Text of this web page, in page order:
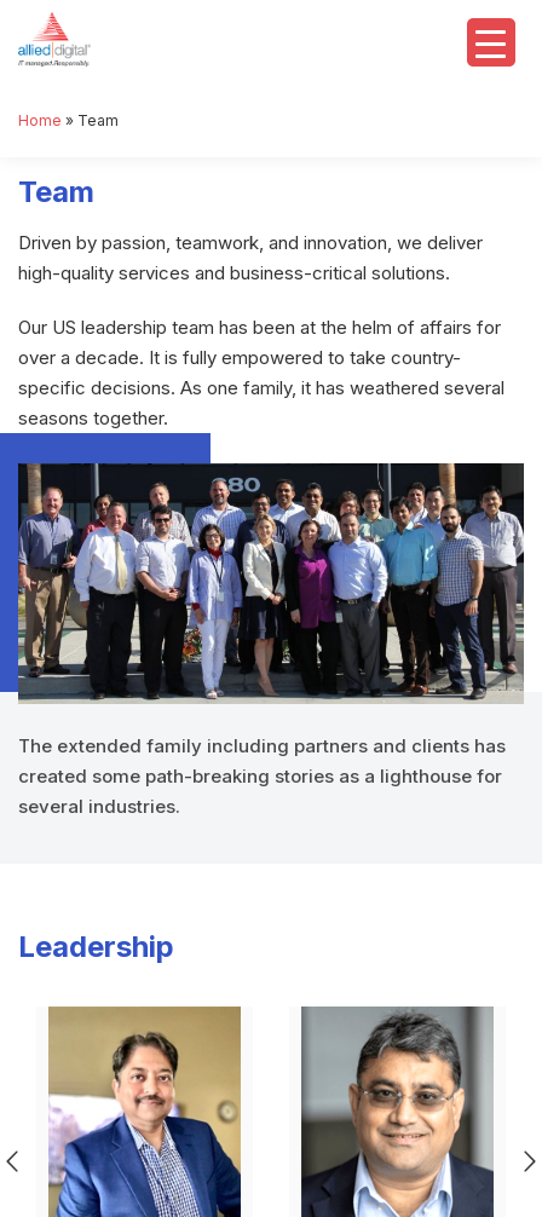
Home » Team
Team
Driven by passion, teamwork, and innovation, we deliver
high-quality services and business-critical solutions.
Our US leadership team has been at the helm of affairs for
over a decade. It is fully empowered to take country-
specific decisions. As one family, it has weathered several
seasons together.
The extended family including partners and clients has
created some path-breaking stories as a lighthouse for
several industries.
Leadership